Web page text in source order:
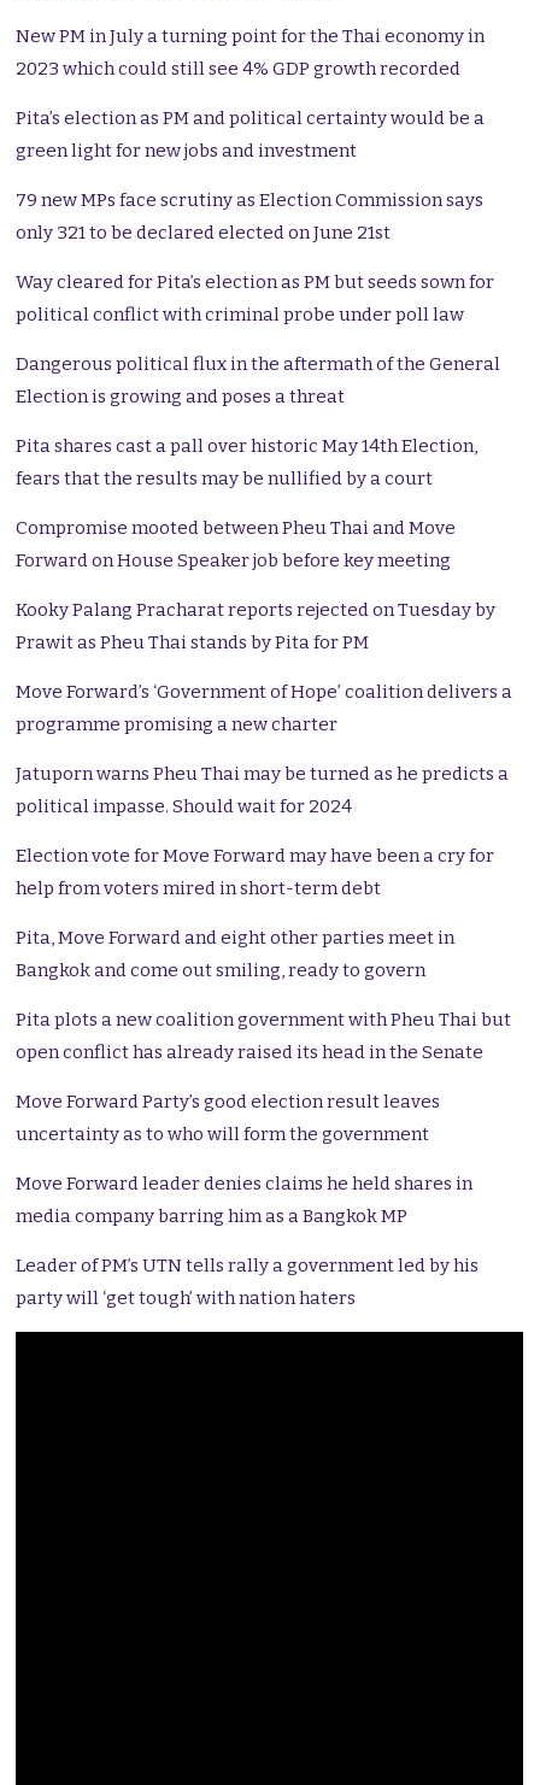
New PM in July a turning point for the Thai economy in
2023 which could still see 4% GDP growth recorded
Pita’s election as PM and political certainty would be a
green light for new jobs and investment
79 new MPs face scrutiny as Election Commission says
only 321 to be declared elected on June 21st
Way cleared for Pita’s election as PM but seeds sown for
political conflict with criminal probe under poll law
Dangerous political flux in the aftermath of the General
Election is growing and poses a threat
Pita shares cast a pall over historic May 14th Election,
fears that the results may be nullified by a court
Compromise mooted between Pheu Thai and Move
Forward on House Speaker job before key meeting
Kooky Palang Pracharat reports rejected on Tuesday by
Prawit as Pheu Thai stands by Pita for PM
Move Forward’s ‘Government of Hope’ coalition delivers a
programme promising a new charter
Jatuporn warns Pheu Thai may be turned as he predicts a
political impasse. Should wait for 2024
Election vote for Move Forward may have been a cry for
help from voters mired in short-term debt
Pita, Move Forward and eight other parties meet in
Bangkok and come out smiling, ready to govern
Pita plots a new coalition government with Pheu Thai but
open conflict has already raised its head in the Senate
Move Forward Party’s good election result leaves
uncertainty as to who will form the government
Move Forward leader denies claims he held shares in
media company barring him as a Bangkok MP
Leader of PM’s UTN tells rally a government led by his
party will ‘get tough’ with nation haters